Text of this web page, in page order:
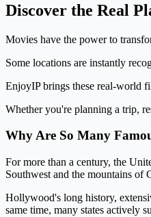
Discover the Real
Movies have the power to
Some locations are instantly
EnjoyIP brings these real-world
Whether you're planning a trip,
Why Are So Many
For more than a century, the
Southwest and the mountains of
Hollywood's long history,
same time, many states actively